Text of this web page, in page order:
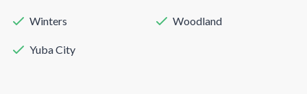
Winters Woodland
Yuba City